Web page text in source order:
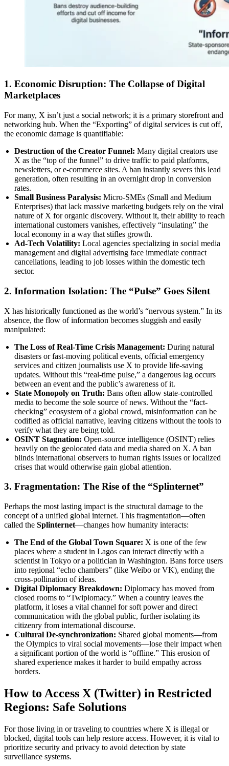
1. Economic Disruption: The Collapse of Digital
Marketplaces
For many, X isn’t just a social network; it is a primary storefront and
networking hub. When the “Exporting” of digital services is cut off,
the economic damage is quantifiable:
Destruction of the Creator Funnel: Many digital creators use
X as the “top of the funnel” to drive traffic to paid platforms,
newsletters, or e-commerce sites. A ban instantly severs this lead
generation, often resulting in an overnight drop in conversion
rates.
Small Business Paralysis: Micro-SMEs (Small and Medium
Enterprises) that lack massive marketing budgets rely on the viral
nature of X for organic discovery. Without it, their ability to reach
international customers vanishes, effectively “insulating” the
local economy in a way that stifles growth.
Ad-Tech Volatility: Local agencies specializing in social media
management and digital advertising face immediate contract
cancellations, leading to job losses within the domestic tech
sector.
2. Information Isolation: The “Pulse” Goes Silent
X has historically functioned as the world’s “nervous system.” In its
absence, the flow of information becomes sluggish and easily
manipulated:
The Loss of Real-Time Crisis Management: During natural
disasters or fast-moving political events, official emergency
services and citizen journalists use X to provide life-saving
updates. Without this “real-time pulse,” a dangerous lag occurs
between an event and the public’s awareness of it.
State Monopoly on Truth: Bans often allow state-controlled
media to become the sole source of news. Without the “fact-
checking” ecosystem of a global crowd, misinformation can be
codified as official narrative, leaving citizens without the tools to
verify what they are being told.
OSINT Stagnation: Open-source intelligence (OSINT) relies
heavily on the geolocated data and media shared on X. A ban
blinds international observers to human rights issues or localized
crises that would otherwise gain global attention.
3. Fragmentation: The Rise of the “Splinternet”
Perhaps the most lasting impact is the structural damage to the
concept of a unified global internet. This fragmentation—often
called the Splinternet—changes how humanity interacts:
The End of the Global Town Square: X is one of the few
places where a student in Lagos can interact directly with a
scientist in Tokyo or a politician in Washington. Bans force users
into regional “echo chambers” (like Weibo or VK), ending the
cross-pollination of ideas.
Digital Diplomacy Breakdown: Diplomacy has moved from
closed rooms to “Twiplomacy.” When a country leaves the
platform, it loses a vital channel for soft power and direct
communication with the global public, further isolating its
citizenry from international discourse.
Cultural De-synchronization: Shared global moments—from
the Olympics to viral social movements—lose their impact when
a significant portion of the world is “offline.” This erosion of
shared experience makes it harder to build empathy across
borders.
How to Access X (Twitter) in Restricted
Regions: Safe Solutions
For those living in or traveling to countries where X is illegal or
blocked, digital tools can help restore access. However, it is vital to
prioritize security and privacy to avoid detection by state
surveillance systems.